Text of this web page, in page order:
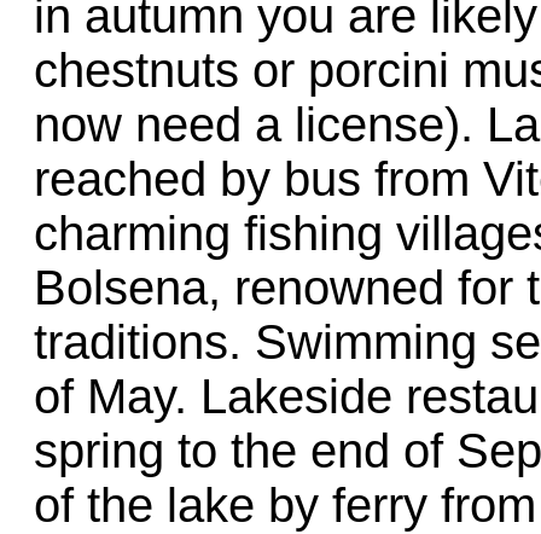
in autumn you are
chestnuts or porcini
now need a license).
reached by bus from
charming fishing
Bolsena, renowned for
traditions. Swimming
of May. Lakeside
spring to the end of
of the lake by ferry